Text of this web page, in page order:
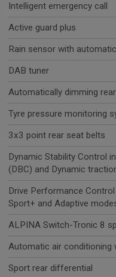
Intelligent emergency call
Active guard plus
Rain sensor with
DAB tuner
Automatically dimming
Tyre pressure monitoring
3x3 point rear seat belts
Dynamic Stability Control
(DBC) and Dynamic
Drive Performance
Sport+ and Adaptive
ALPINA Switch-Tronic 8
Automatic air conditioning
Sport rear differential